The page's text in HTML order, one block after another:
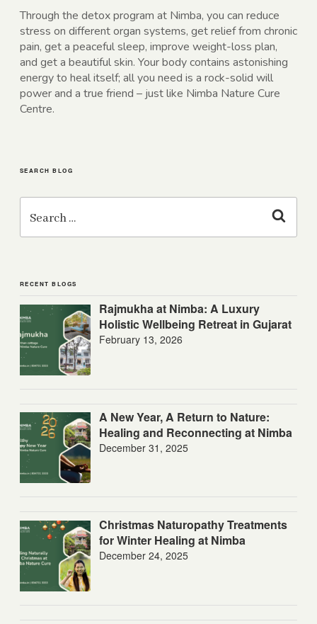
Through the detox program at Nimba, you can reduce
stress on different organ systems, get relief from chronic
pain, get a peaceful sleep, improve weight-loss plan,
and get a beautiful skin. Your body contains astonishing
energy to heal itself; all you need is a rock-solid will
power and a true friend – just like Nimba Nature Cure
Centre.
SEARCH BLOG
Search
for:
RECENT BLOGS
Rajmukha at Nimba: A Luxury
Holistic Wellbeing Retreat in Gujarat
February 13, 2026
A New Year, A Return to Nature:
Healing and Reconnecting at Nimba
December 31, 2025
Christmas Naturopathy Treatments
for Winter Healing at Nimba
December 24, 2025